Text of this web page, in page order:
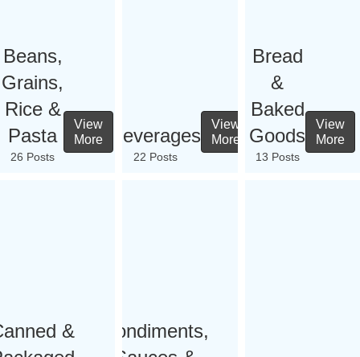
Beans,
Grains,
Rice &
Pasta
26 Posts
View
More
Beverages
22 Posts
View
More
Bread
&
Baked
Goods
13 Posts
View
More
&
Condiments,